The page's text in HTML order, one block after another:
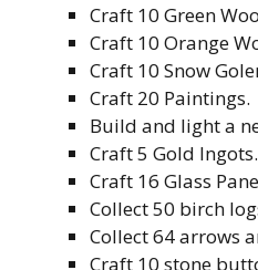
Craft 10 Green
Craft 10 Orange
Craft 10 Snow
Craft 20 Paintings.
Build and light a
Craft 5 Gold Ingots.
Craft 16 Glass
Collect 50 birch
Collect 64 arrows
Craft 10 stone